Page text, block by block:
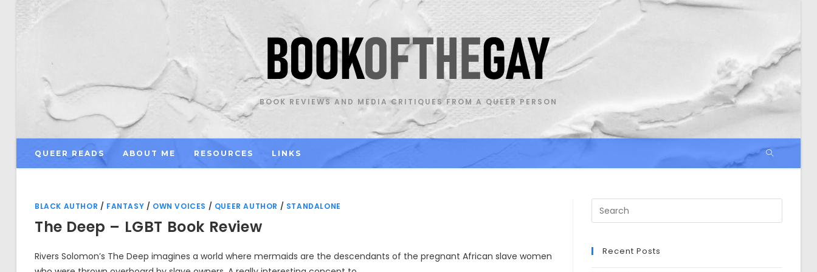
BOOK REVIEWS AND MEDIA CRITIQUES FROM A QUEER PERSON
QUEER READS ABOUT ME RESOURCES LINKS
BLACK AUTHOR / FANTASY / OWN VOICES / QUEER AUTHOR / STANDALONE
The Deep – LGBT Book Review
Rivers Solomon’s The Deep imagines a world where mermaids are the descendants of the pregnant African slave women
Search
this
Recent Posts